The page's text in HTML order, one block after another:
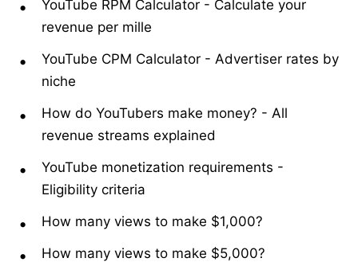
YouTube RPM Calculator - Calculate your
revenue per mille
YouTube CPM Calculator - Advertiser rates by
niche
How do YouTubers make money? - All
revenue streams explained
YouTube monetization requirements -
Eligibility criteria
How many views to make $1,000?
How many views to make $5,000?